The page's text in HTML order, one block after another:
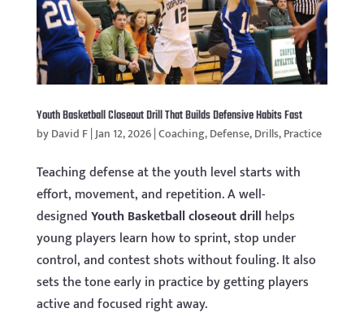
Youth Basketball Closeout Drill That Builds Defensive Habits Fast
byDavid F|Jan 12, 2026|Coaching,Defense,Drills,Practice
Teaching defense at the youth level starts with
effort, movement, and repetition. A well-
designedYouth Basketball closeout drillhelps
young players learn how to sprint, stop under
control, and contest shots without fouling. It also
sets the tone early in practice by getting players
active and focused right away.